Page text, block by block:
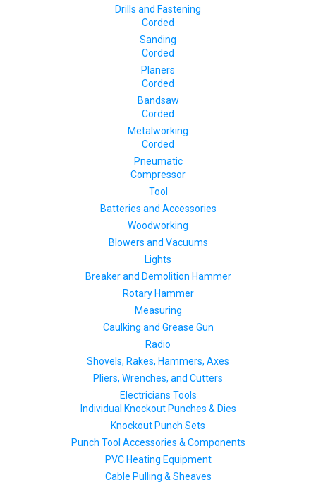
Drills and Fastening
Corded
Sanding
Corded
Planers
Corded
Bandsaw
Corded
Metalworking
Corded
Pneumatic
Compressor
Tool
Batteries and Accessories
Woodworking
Blowers and Vacuums
Lights
Breaker and Demolition Hammer
Rotary Hammer
Measuring
Caulking and Grease Gun
Radio
Shovels, Rakes, Hammers, Axes
Pliers, Wrenches, and Cutters
Electricians Tools
Individual Knockout Punches & Dies
Knockout Punch Sets
Punch Tool Accessories & Components
PVC Heating Equipment
Cable Pulling & Sheaves